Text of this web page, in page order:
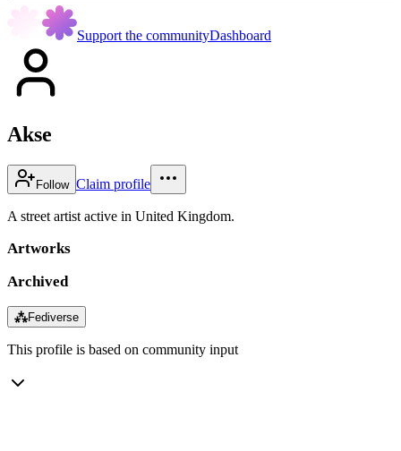
Support the communityDashboard
Akse
Follow Claim profile
A street artist active in United Kingdom.
Artworks
Archived
⁂Fediverse
This profile is based on community input